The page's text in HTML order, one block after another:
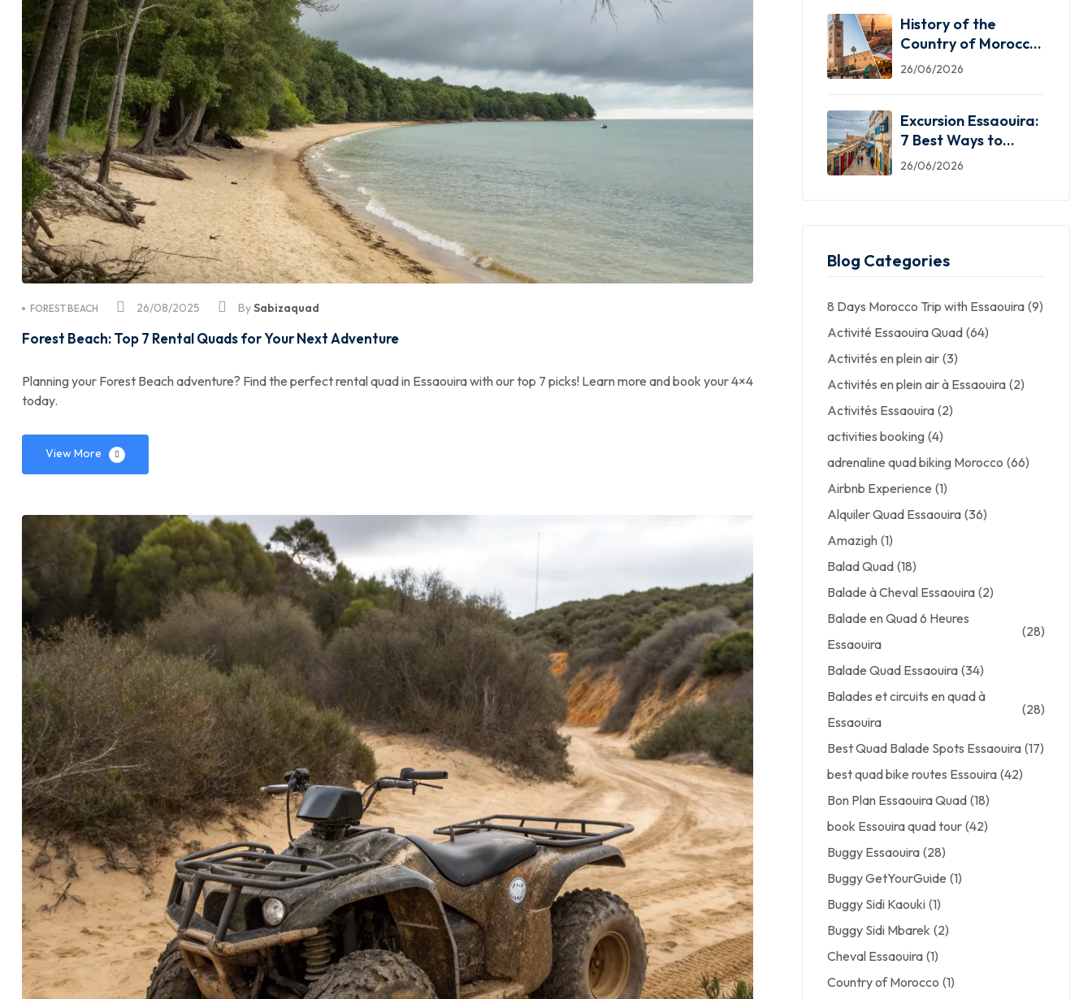
26/08/2025
FOREST BEACH BySabizaquad
Forest Beach: Top 7 Rental Quads for Your Next Adventure
Planning your Forest Beach adventure? Find the perfect rental quad in Essaouira with our top 7 picks! Learn more and book your 4×4
today.
View More
History of the
Country of Morocco:
5 Facts You Need
26/06/2026
Excursion Essaouira:
7 Best Ways to
Explore the Windy
26/06/2026
Blog Categories
8 Days Morocco Trip with Essaouira (9)
Activité Essaouira Quad (64)
Activités en plein air (3)
Activités en plein air à Essaouira (2)
Activités Essaouira (2)
activities booking (4)
adrenaline quad biking Morocco (66)
Airbnb Experience (1)
Alquiler Quad Essaouira (36)
Amazigh (1)
Balad Quad (18)
Balade à Cheval Essaouira (2)
Balade en Quad 6 Heures
Essaouira
(28)
Balade Quad Essaouira (34)
Balades et circuits en quad à
Essaouira
(28)
Best Quad Balade Spots Essaouira (17)
best quad bike routes Essouira (42)
Bon Plan Essaouira Quad (18)
book Essouira quad tour (42)
Buggy Essaouira (28)
Buggy GetYourGuide (1)
Buggy Sidi Kaouki (1)
Buggy Sidi Mbarek (2)
Cheval Essaouira (1)
Country of Morocco (1)